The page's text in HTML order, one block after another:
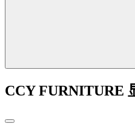
CCY FURNITURE